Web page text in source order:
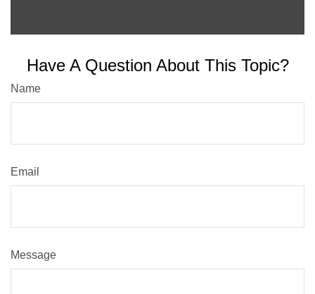
Have A Question About This Topic?
Name
Email
Message